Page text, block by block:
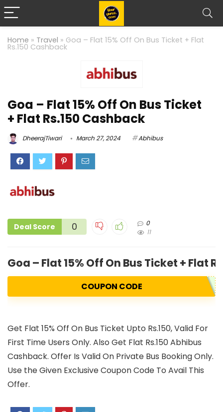
Home » Travel » Goa – Flat 15% Off On Bus Ticket + Flat
Rs.150 Cashback
Goa – Flat 15% Off On Bus Ticket
+ Flat Rs.150 Cashback
DheerajTiwari March 27, 2024 Abhibus
Deal Score 0
0
11
Goa – Flat 15% Off On Bus Ticket + Flat
COUPON CODE
Get Flat 15% Off On Bus Ticket Upto Rs.150, Valid For
First Time Users Only. Also Get Flat Rs.150 Abhibus
Cashback. Offer Is Valid On Private Bus Booking Only.
Use the Given Exclusive Coupon Code To Avail This
Offer.